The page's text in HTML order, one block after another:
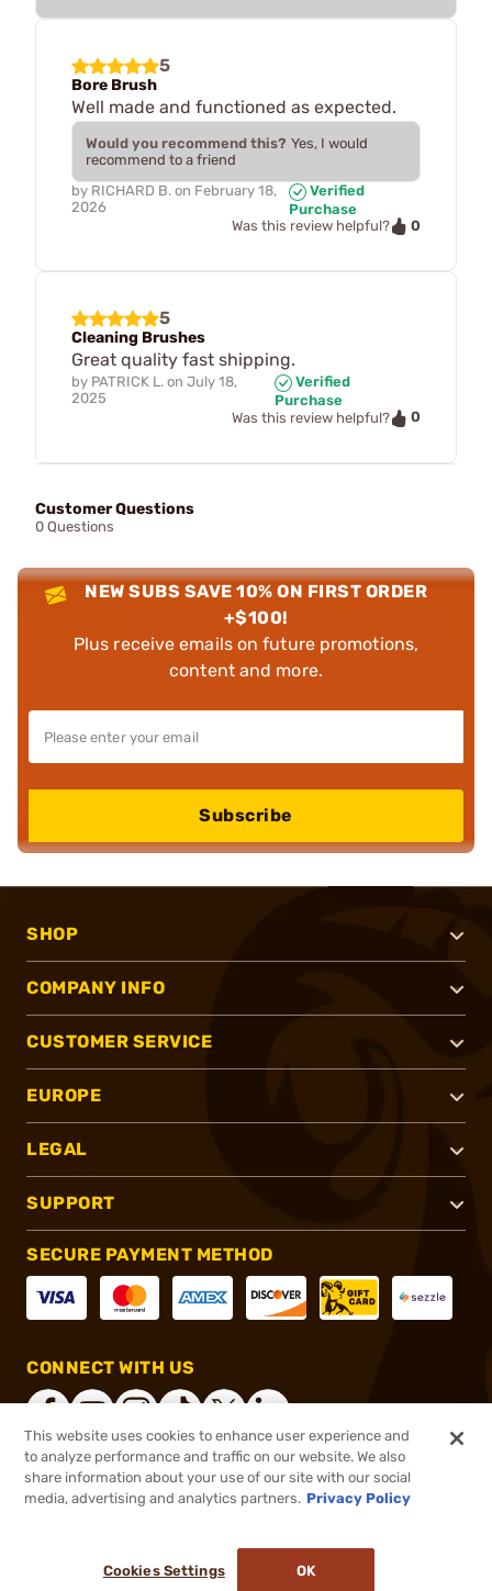
5
Bore Brush
Well made and functioned as expected.
Would you recommend this? Yes, I would
recommend to a friend
by RICHARD B. on February 18,
2026
Verified
Purchase
Was this review helpful?
0
5
Cleaning Brushes
Great quality fast shipping.
by PATRICK L. on July 18,
2025
Verified
Purchase
Was this review helpful?
0
Customer Questions
0 Questions
NEW SUBS SAVE 10% ON FIRST ORDER
+$100!
Plus receive emails on future promotions,
content and more.
Subscribe
SHOP
COMPANY INFO
CUSTOMER SERVICE
EUROPE
LEGAL
SUPPORT
SECURE PAYMENT METHOD
CONNECT WITH US
®2026, Brownells, Inc. All rights reserved.
This website uses cookies to enhance user experience and
to analyze performance and traffic on our website. We also
share information about your use of our site with our social
media, advertising and analytics partners. Privacy Policy
Cookies Settings OK